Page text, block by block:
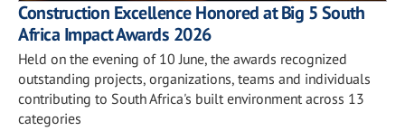
Construction Excellence Honored at Big 5 South
Africa Impact Awards 2026
Held on the evening of 10 June, the awards recognized
outstanding projects, organizations, teams and individuals
contributing to South Africa's built environment across 13
categories